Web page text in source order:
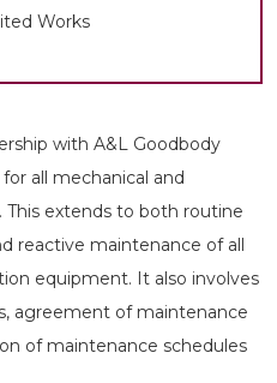
Works
with A&L Goodbody
all mechanical and
extends to both routine
reactive maintenance of all
equipment. It also involves
agreement of maintenance
of maintenance schedules